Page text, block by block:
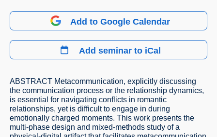
Add to Google Calendar
Add seminar to iCal
ABSTRACT Metacommunication, explicitly discussing
the communication process or the relationship dynamics,
is essential for navigating conflicts in romantic
relationships, yet is difficult to engage in during
emotionally charged moments. This work presents the
multi-phase design and mixed-methods study of a